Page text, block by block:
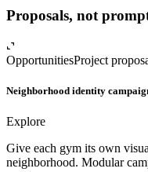
Proposals, not
OpportunitiesProject
Neighborhood identity
Explore
Give each gym its own
neighborhood. Modular